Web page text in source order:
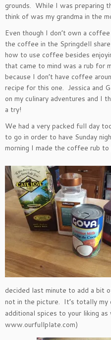
grounds. While I was preparing
think of was my grandma in the
Even though I don’t own a
the coffee in the Springdell
how to use coffee besides
that came to mind was a rub for
because I don’t have coffee
recipe for this one. Jessica and
on my culinary adventures and I
a try!
We had a very packed full day
to go in order to have Sunday
morning I made the coffee rub
decided last minute to add a bit
not in the picture. It’s totally my
additional spices to your liking
www.ourfullplate.com)